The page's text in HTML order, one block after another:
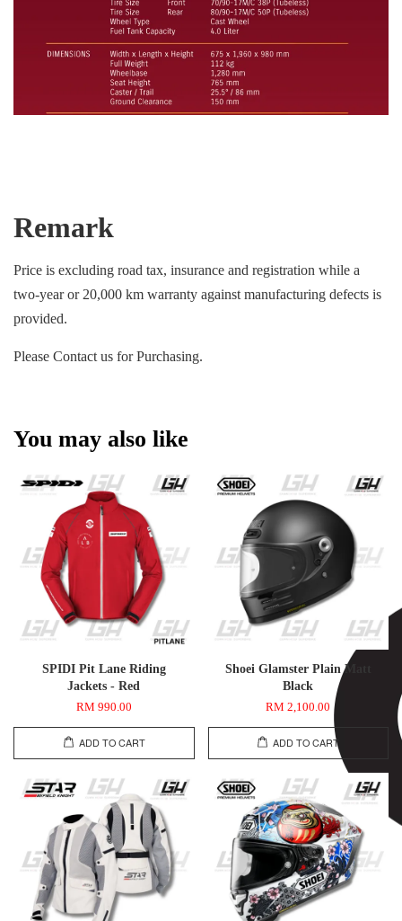
Remark
Price is excluding road tax, insurance and registration while a
two-year or 20,000 km warranty against manufacturing defects is
provided.
Please Contact us for Purchasing.
You may also like
SPIDI Pit Lane Riding
Jackets - Red
RM 990.00
ADD TO CART
Shoei Glamster Plain Matt
Black
RM 2,100.00
ADD TO CART